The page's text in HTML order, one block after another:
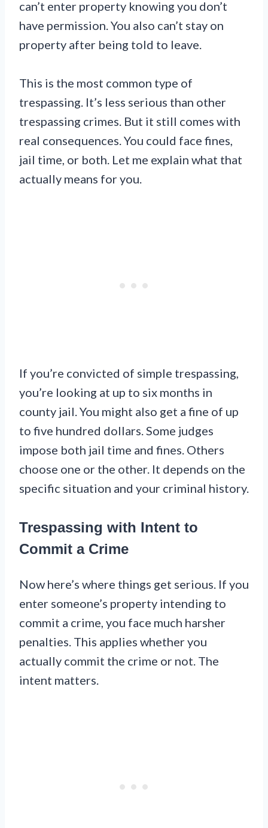
can’t enter property knowing you don’t
have permission. You also can’t stay on
property after being told to leave.
This is the most common type of
trespassing. It’s less serious than other
trespassing crimes. But it still comes with
real consequences. You could face fines,
jail time, or both. Let me explain what that
actually means for you.
If you’re convicted of simple trespassing,
you’re looking at up to six months in
county jail. You might also get a fine of up
to five hundred dollars. Some judges
impose both jail time and fines. Others
choose one or the other. It depends on the
specific situation and your criminal history.
Trespassing with Intent to
Commit a Crime
Now here’s where things get serious. If you
enter someone’s property intending to
commit a crime, you face much harsher
penalties. This applies whether you
actually commit the crime or not. The
intent matters.